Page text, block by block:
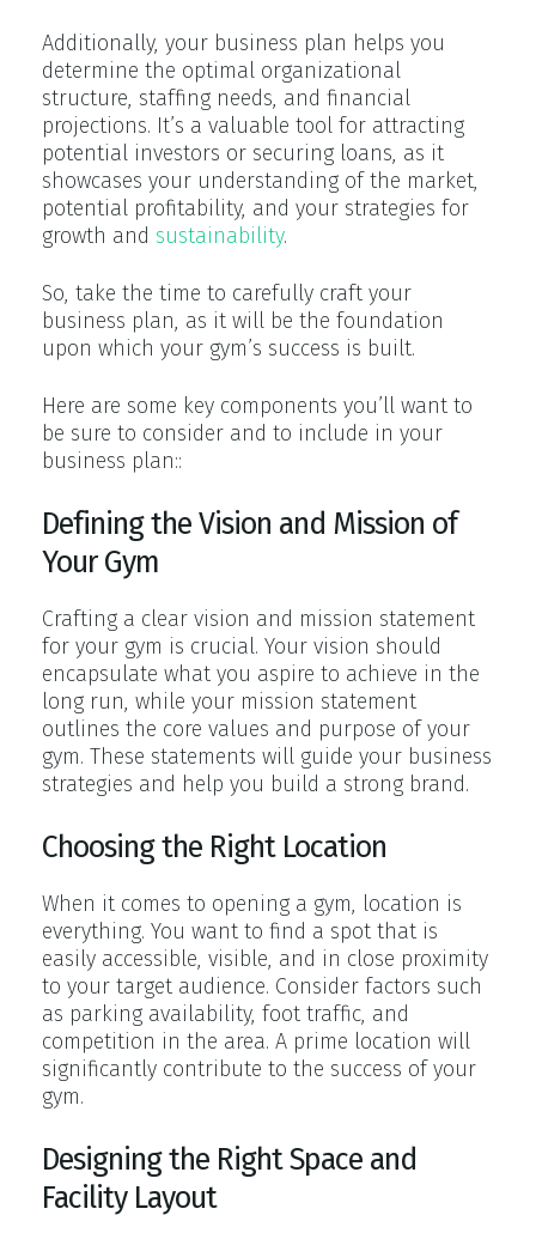
Additionally, your business plan helps you
determine the optimal organizational
structure, staffing needs, and financial
projections. It’s a valuable tool for attracting
potential investors or securing loans, as it
showcases your understanding of the market,
potential profitability, and your strategies for
growth and sustainability.
So, take the time to carefully craft your
business plan, as it will be the foundation
upon which your gym’s success is built.
Here are some key components you’ll want to
be sure to consider and to include in your
business plan::
Defining the Vision and Mission of
Your Gym
Crafting a clear vision and mission statement
for your gym is crucial. Your vision should
encapsulate what you aspire to achieve in the
long run, while your mission statement
outlines the core values and purpose of your
gym. These statements will guide your business
strategies and help you build a strong brand.
Choosing the Right Location
When it comes to opening a gym, location is
everything. You want to find a spot that is
easily accessible, visible, and in close proximity
to your target audience. Consider factors such
as parking availability, foot traffic, and
competition in the area. A prime location will
significantly contribute to the success of your
gym.
Designing the Right Space and
Facility Layout